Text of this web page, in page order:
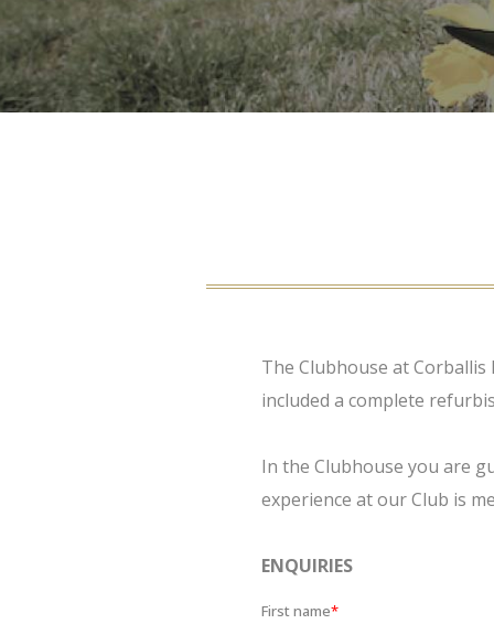
The Clubhouse at
included a complete
In the Clubhouse you are
experience at our Club is
ENQUIRIES